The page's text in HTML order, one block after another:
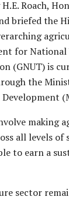
Roach,
briefed the
for National
(GNUT) is
the
making
all levels of
to earn a
sector